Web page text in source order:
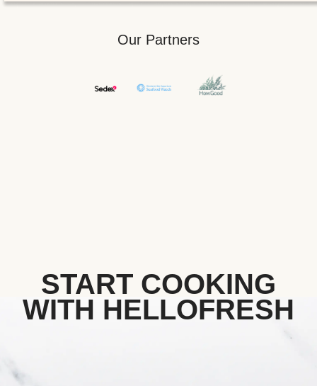
Our Partners
START COOKING
WITH HELLOFRESH